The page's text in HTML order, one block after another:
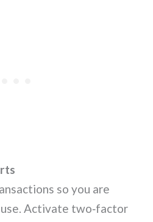
so you are
Activate two‑factor